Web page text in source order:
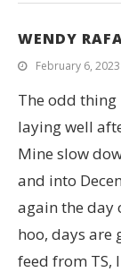
WENDY
February 6,
The odd thing
laying well
Mine slow
and into
again the day
hoo, days are
feed from TS,